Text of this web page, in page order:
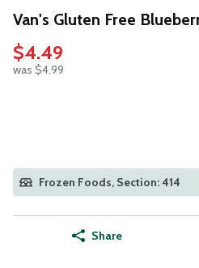
Van's Gluten Free
$4.49
was $4.99
Frozen Foods, Section: 414
Share